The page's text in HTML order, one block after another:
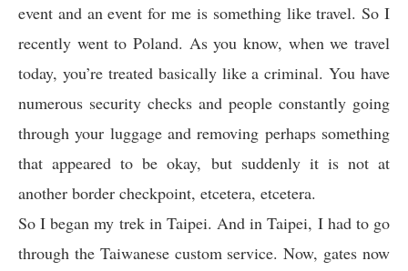
event and an event for me is something like travel. So I
recently went to Poland. As you know, when we travel
today, you’re treated basically like a criminal. You have
numerous security checks and people constantly going
through your luggage and removing perhaps something
that appeared to be okay, but suddenly it is not at
another border checkpoint, etcetera, etcetera.
So I began my trek in Taipei. And in Taipei, I had to go
through the Taiwanese custom service. Now, gates now